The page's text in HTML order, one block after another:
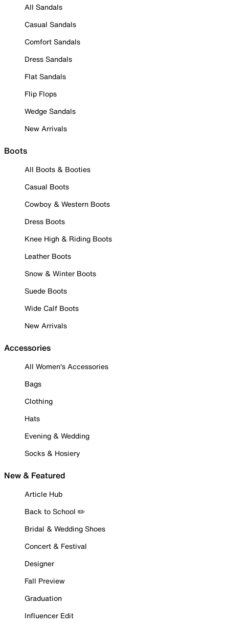
All Sandals
Casual Sandals
Comfort Sandals
Dress Sandals
Flat Sandals
Flip Flops
Wedge Sandals
New Arrivals
Boots
All Boots & Booties
Casual Boots
Cowboy & Western Boots
Dress Boots
Knee High & Riding Boots
Leather Boots
Snow & Winter Boots
Suede Boots
Wide Calf Boots
New Arrivals
Accessories
All Women's Accessories
Bags
Clothing
Hats
Evening & Wedding
Socks & Hosiery
New & Featured
Article Hub
Back to School ✏️
Bridal & Wedding Shoes
Concert & Festival
Designer
Fall Preview
Graduation
Influencer Edit